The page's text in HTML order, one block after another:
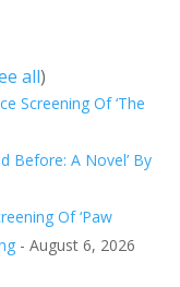
all)
Screening Of ‘The
Before: A Novel’ By
Of ‘Paw
- August 6, 2026